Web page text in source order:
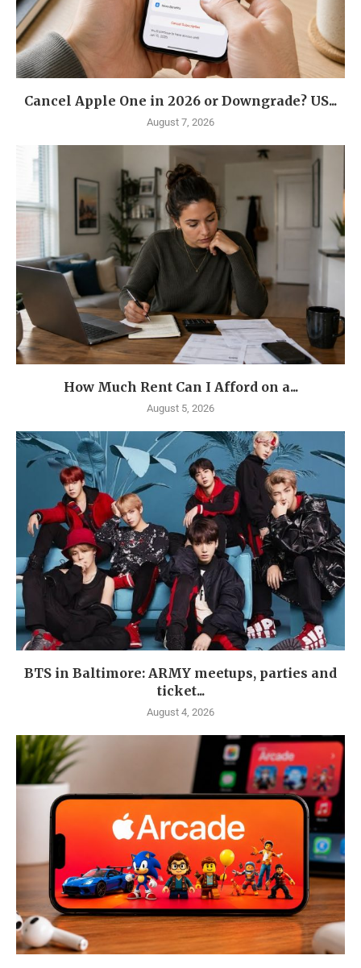
Cancel Apple One in 2026 or Downgrade? US...
August 7, 2026
How Much Rent Can I Afford on a...
August 5, 2026
BTS in Baltimore: ARMY meetups, parties and
ticket...
August 4, 2026